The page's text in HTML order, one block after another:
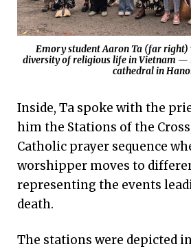
Emory student Aaron Ta (far right)
diversity of religious life in Vietnam —
cathedral in
Inside, Ta spoke with the
him the Stations of the
Catholic prayer sequence
worshipper moves to
representing the events
death.
The stations were depicted